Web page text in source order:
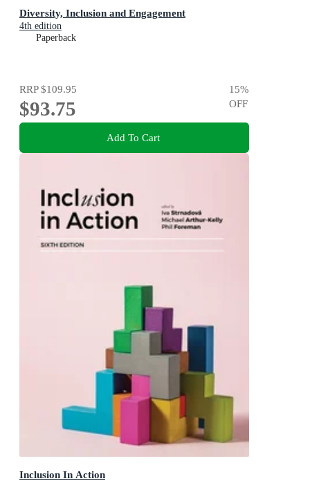
Diversity, Inclusion and Engagement
4th edition
Paperback
RRP$109.95
$93.75
15%
OFF
Add To Cart
Inclusion In Action